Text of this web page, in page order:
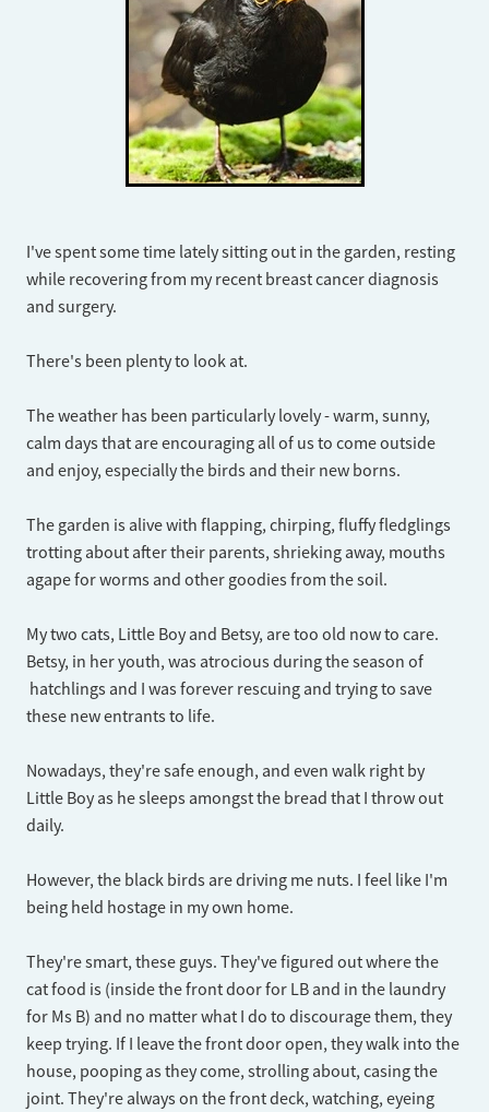
I've spent some time lately sitting out in the garden, resting
while recovering from my recent breast cancer diagnosis
and surgery.
​There's been plenty to look at.
The weather has been particularly lovely - warm, sunny,
calm days that are encouraging all of us to come outside
and enjoy, especially the birds and their new borns.
The garden is alive with flapping, chirping, fluffy fledglings
trotting about after their parents, shrieking away, mouths
agape for worms and other goodies from the soil.
My two cats, Little Boy and Betsy, are too old now to care.
Betsy, in her youth, was atrocious during the season of
hatchlings and I was forever rescuing and trying to save
these new entrants to life.
Nowadays, they're safe enough, and even walk right by
Little Boy as he sleeps amongst the bread that I throw out
daily.
However, the black birds are driving me nuts. I feel like I'm
being held hostage in my own home.
They're smart, these guys. They've figured out where the
cat food is (inside the front door for LB and in the laundry
for Ms B) and no matter what I do to discourage them, they
keep trying. If I leave the front door open, they walk into the
house, pooping as they come, strolling about, casing the
joint. They're always on the front deck, watching, eyeing